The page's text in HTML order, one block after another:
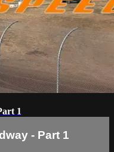
1
- Part 1